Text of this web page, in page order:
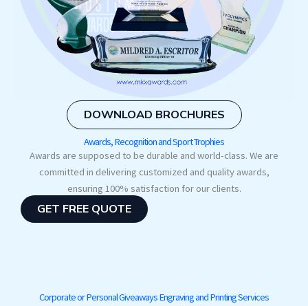
DOWNLOAD BROCHURES
Awards, Recognition and Sport Trophies
Awards are supposed to be durable and world-class. We are
committed in delivering customized and quality awards,
ensuring 100% satisfaction for our clients.
GET FREE QUOTE
Corporate or Personal Giveaways Engraving and Printing Services